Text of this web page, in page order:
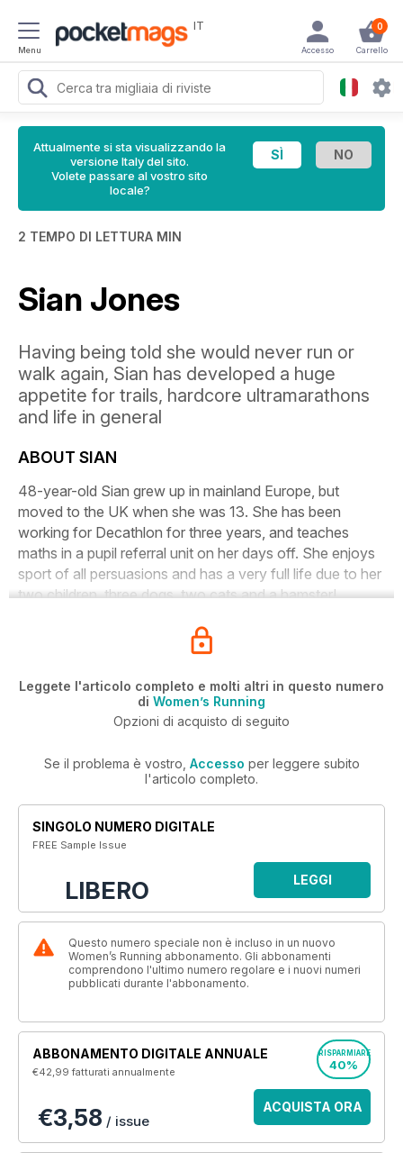
Menu
IT 0
Carrello
Accesso
Attualmente si sta visualizzando la
versione Italy del sito.
Volete passare al vostro sito
locale?
2 TEMPO DI LETTURA MIN
Sian Jones
Having being told she would never run or
walk again, Sian has developed a huge
appetite for trails, hardcore ultramarathons
and life in general
ABOUT SIAN
48-year-old Sian grew up in mainland Europe, but
moved to the UK when she was 13. She has been
working for Decathlon for three years, and teaches
maths in a pupil referral unit on her days off. She enjoys
sport of all persuasions and has a very full life due to her
two children, three dogs, two cats and a hamster!
Leggete l'articolo completo e molti altri in questo numero
di Women’s Running
Opzioni di acquisto di seguito
Se il problema è vostro, Accesso per leggere subito
l'articolo completo.
SINGOLO NUMERO DIGITALE
FREE Sample Issue
LIBERO LEGGI
Questo numero speciale non è incluso in un nuovo
Women’s Running abbonamento. Gli abbonamenti
comprendono l'ultimo numero regolare e i nuovi numeri
pubblicati durante l'abbonamento.
ABBONAMENTO DIGITALE ANNUALE
€42,99fatturati annualmente
RISPARMIARE
40%
€3,58 / issue
ACQUISTA ORA